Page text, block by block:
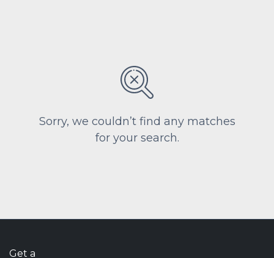
Sorry, we couldn’t find any matches
for your search.
Get a